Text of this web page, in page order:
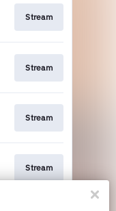
Stream
Stream
Stream
Stream